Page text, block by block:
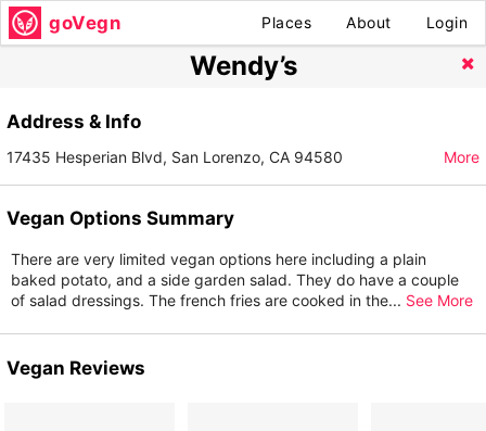
goVegn Places About Login
Wendy’s
Address & Info
17435 Hesperian Blvd, San Lorenzo, CA 94580 More
Vegan Options Summary
There are very limited vegan options here including a plain
baked potato, and a side garden salad. They do have a couple
of salad dressings. The french fries are cooked in the... See More
Vegan Reviews